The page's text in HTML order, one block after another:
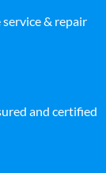
& repair
and certified